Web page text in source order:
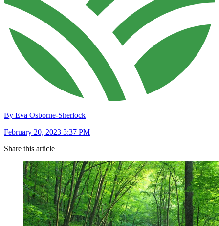
By Eva Osborne-Sherlock
February 20, 2023 3:37 PM
Share this article